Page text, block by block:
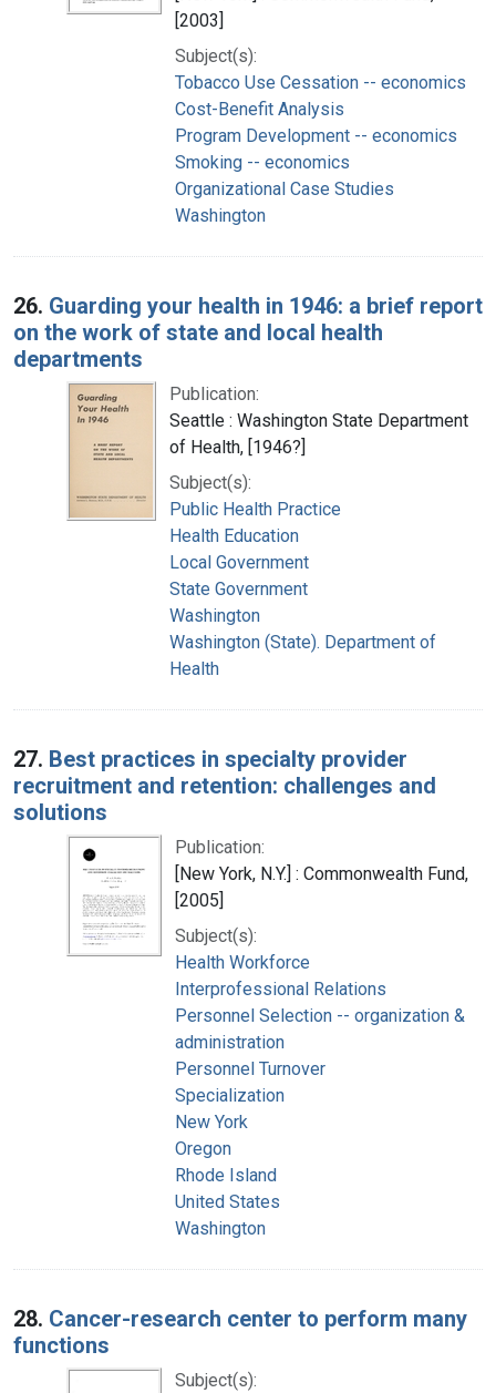
[2003]
Subject(s):
Tobacco Use Cessation -- economics
Cost-Benefit Analysis
Program Development -- economics
Smoking -- economics
Organizational Case Studies
Washington
26. Guarding your health in 1946: a brief report
on the work of state and local health
departments
Publication:
Seattle : Washington State Department
of Health, [1946?]
Subject(s):
Public Health Practice
Health Education
Local Government
State Government
Washington
Washington (State). Department of
Health
27. Best practices in specialty provider
recruitment and retention: challenges and
solutions
Publication:
[New York, N.Y.] : Commonwealth Fund,
[2005]
Subject(s):
Health Workforce
Interprofessional Relations
Personnel Selection -- organization &
administration
Personnel Turnover
Specialization
New York
Oregon
Rhode Island
United States
Washington
28. Cancer-research center to perform many
functions
Subject(s):